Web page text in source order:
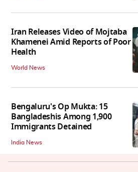
Iran Releases Video of Mojtaba
Khamenei Amid Reports of Poor
Health
World News
Bengaluru's Op Mukta: 15
Bangladeshis Among 1,900
Immigrants Detained
India News